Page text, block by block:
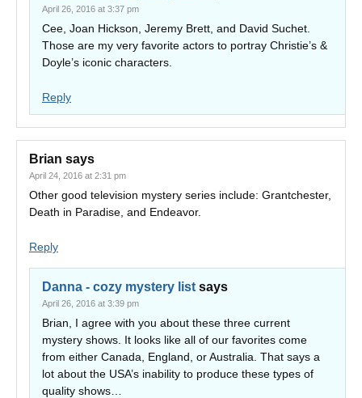
April 26, 2016 at 3:37 pm
Cee, Joan Hickson, Jeremy Brett, and David Suchet.
Those are my very favorite actors to portray Christie’s &
Doyle’s iconic characters.
Reply
Brian says
April 24, 2016 at 2:31 pm
Other good television mystery series include: Grantchester,
Death in Paradise, and Endeavor.
Reply
Danna - cozy mystery list says
April 26, 2016 at 3:39 pm
Brian, I agree with you about these three current
mystery shows. It looks like all of our favorites come
from either Canada, England, or Australia. That says a
lot about the USA’s inability to produce these types of
quality shows…